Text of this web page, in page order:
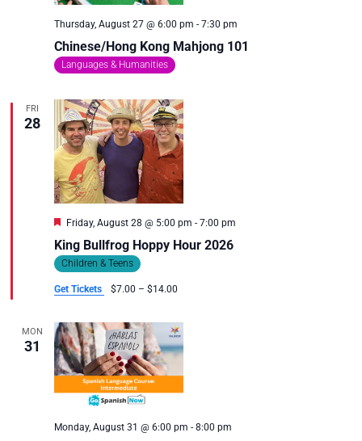
Chinese/Hong Kong Mahjong 101
Thursday, August 27 @ 6:00 pm - 7:30 pm
Languages & Humanities
FRI
28
King Bullfrog Hoppy Hour 2026
Featured
Friday, August 28 @ 5:00 pm - 7:00 pm
Children & Teens
Get Tickets $7.00 – $14.00
MON
31
Monday, August 31 @ 6:00 pm - 8:00 pm